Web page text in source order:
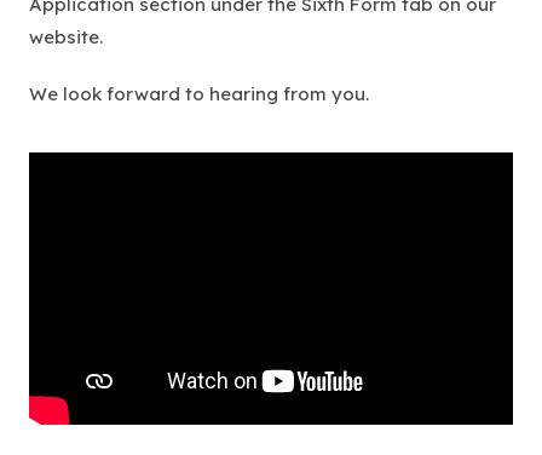
website.
We look forward to hearing from you.